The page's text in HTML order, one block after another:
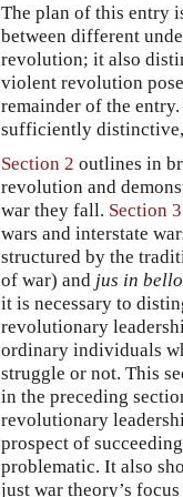
The plan of this entry
between different
revolution; it also
violent revolution
remainder of the
sufficiently distinctive,
Section 2 outlines in
revolution and
war they fall. Section 3
wars and interstate
structured by the
of war) and jus in bello
it is necessary to
revolutionary
ordinary individuals
struggle or not. This
in the preceding
revolutionary
prospect of
problematic. It also
just war theory’s